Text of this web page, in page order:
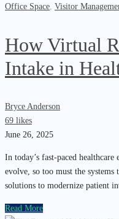
Office Space, Visitor
How Virtual
Intake in
Bryce Anderson
69 likes
June 26, 2025
In today’s fast-paced
evolve, so too must the
solutions to modernize patient
Read More